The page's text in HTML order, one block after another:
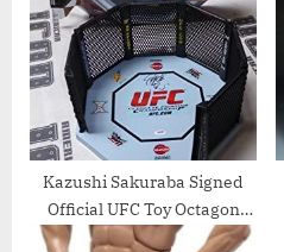
P
o
s
:
s
t
:
Kazushi Sakuraba Signed
Official UFC Toy Octagon
Cage PSA/DNA COA Japan